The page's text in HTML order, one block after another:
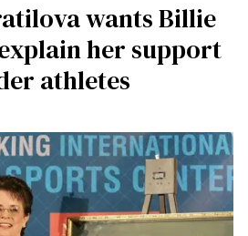
wants Billie
her support
athletes